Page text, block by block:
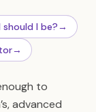
I be?→
→
to
advanced